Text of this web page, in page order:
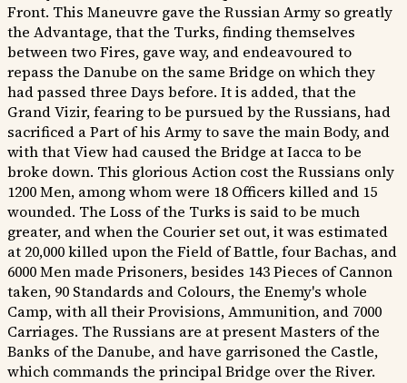
Front. This Maneuvre gave the Russian Army so greatly
the Advantage, that the Turks, finding themselves
between two Fires, gave way, and endeavoured to
repass the Danube on the same Bridge on which they
had passed three Days before. It is added, that the
Grand Vizir, fearing to be pursued by the Russians, had
sacrificed a Part of his Army to save the main Body, and
with that View had caused the Bridge at Iacca to be
broke down. This glorious Action cost the Russians only
1200 Men, among whom were 18 Officers killed and 15
wounded. The Loss of the Turks is said to be much
greater, and when the Courier set out, it was estimated
at 20,000 killed upon the Field of Battle, four Bachas, and
6000 Men made Prisoners, besides 143 Pieces of Cannon
taken, 90 Standards and Colours, the Enemy's whole
Camp, with all their Provisions, Ammunition, and 7000
Carriages. The Russians are at present Masters of the
Banks of the Danube, and have garrisoned the Castle,
which commands the principal Bridge over the River.